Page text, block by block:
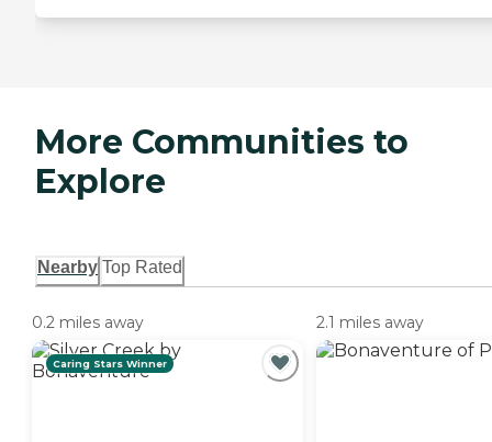
More Communities to
Explore
Nearby Top Rated
0.2 miles away
Caring Stars Winner
2.1 miles away